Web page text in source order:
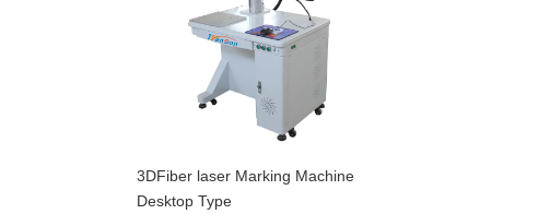
3DFiber laser Marking Machine
Desktop Type